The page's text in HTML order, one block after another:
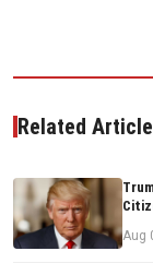
Related
Aug